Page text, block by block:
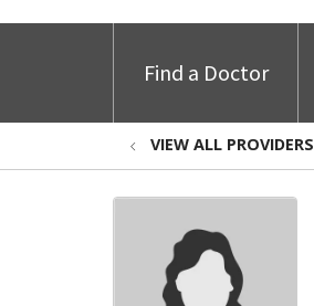
Find a Doctor
VIEW ALL PROVIDERS